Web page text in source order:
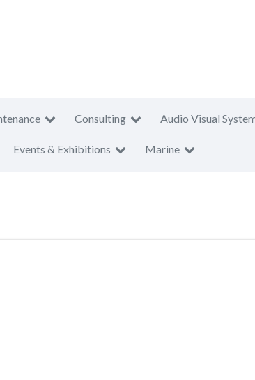
Consulting Audio Visual
Events & Exhibitions Marine